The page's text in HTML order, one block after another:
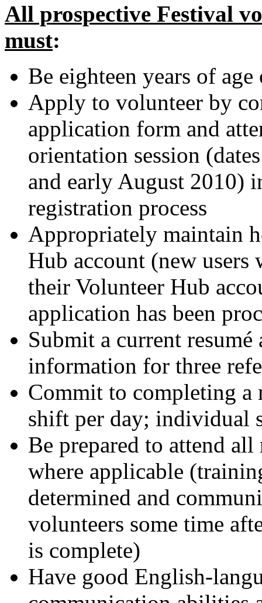
All prospective Festival
must:
Be eighteen years of
Apply to volunteer by
application form and
orientation session
and early August 2010)
registration process
Appropriately maintain
Hub account (new
their Volunteer Hub
application has been
Submit a current
information for three
Commit to completing
shift per day; individual
Be prepared to attend
where applicable
determined and
volunteers some time
is complete)
Have good English-